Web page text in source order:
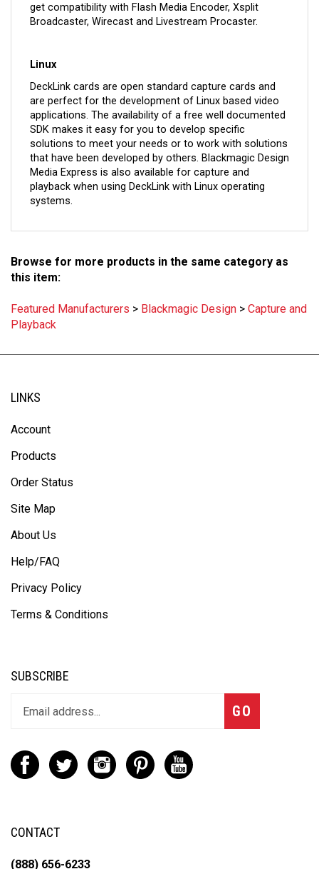
get compatibility with Flash Media Encoder, Xsplit
Broadcaster, Wirecast and Livestream Procaster.
Linux
DeckLink cards are open standard capture cards and
are perfect for the development of Linux based video
applications. The availability of a free well documented
SDK makes it easy for you to develop specific
solutions to meet your needs or to work with solutions
that have been developed by others. Blackmagic Design
Media Express is also available for capture and
playback when using DeckLink with Linux operating
systems.
Browse for more products in the same category as
this item:
Featured Manufacturers > Blackmagic Design > Capture and
Playback
LINKS
Account
Products
Order Status
Site Map
About Us
Help/FAQ
Privacy Policy
Terms & Conditions
SUBSCRIBE
GO
CONTACT
(888) 656-6233